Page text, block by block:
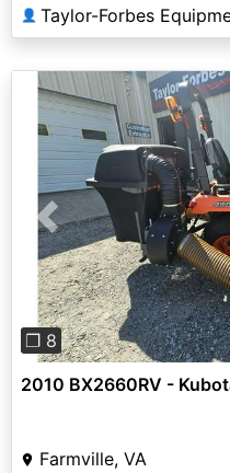
👤 Taylor-Forbes
Previous
❐ 8
2010 BX2660RV -
Farmville, VA